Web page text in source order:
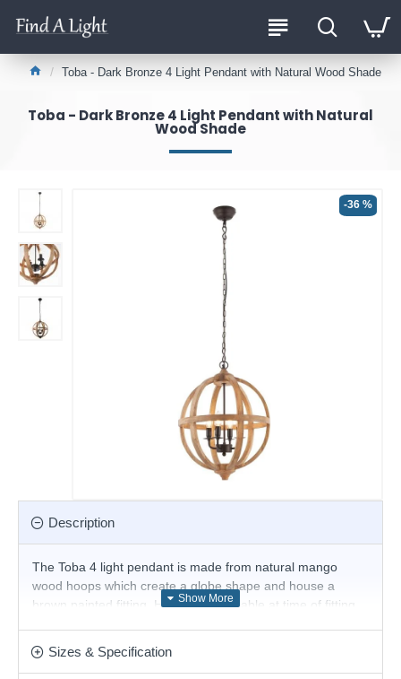
Toba - Dark Bronze 4 Light Pendant with Natural Wood Shade
Toba - Dark Bronze 4 Light Pendant with Natural
Wood Shade
-36 %
Description
The Toba 4 light pendant is made from natural mango
wood hoops which create a globe shape and house a
brown painted fitting. Height is adjustable at time of fitting.
Product range name and SKU: Toba - 73575
Sizes & Specification